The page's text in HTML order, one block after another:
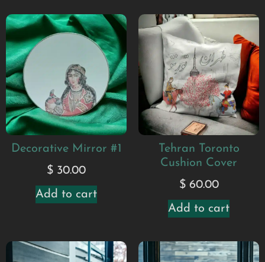
Decorative Mirror #1
$ 30.00
Add to cart
Tehran Toronto
Cushion Cover
$60.00
Add to cart